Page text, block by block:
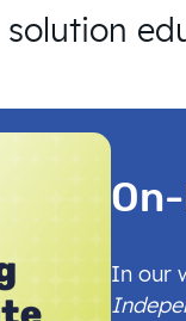
In our